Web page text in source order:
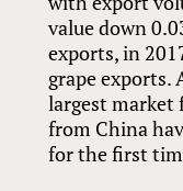
value down
exports, in
grape exports.
largest market
from China
for the first